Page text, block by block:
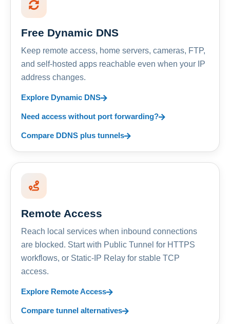
Free Dynamic DNS
Keep remote access, home servers, cameras, FTP,
and self-hosted apps reachable even when your IP
address changes.
Explore Dynamic DNS
Need access without port forwarding?
Compare DDNS plus tunnels
Remote Access
Reach local services when inbound connections
are blocked. Start with Public Tunnel for HTTPS
workflows, or Static-IP Relay for stable TCP
access.
Explore Remote Access
Compare tunnel alternatives